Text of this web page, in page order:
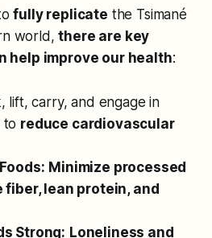
fully replicate the Tsimané
world,there are key
help improve our health:
lift, carry, and engage in
to reduce cardiovascular
Minimize processed
fiber, lean protein, and
Strong: Loneliness and